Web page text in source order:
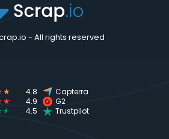
- All rights reserved
4.8 Capterra
4.9 G2
★ 4.5 Trustpilot